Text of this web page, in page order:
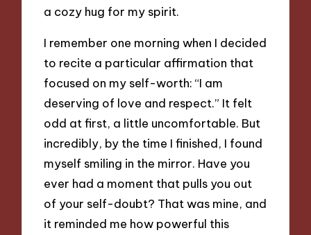
a cozy hug for my spirit.
I remember one morning when I decided
to recite a particular affirmation that
focused on my self-worth: “I am
deserving of love and respect.” It felt
odd at first, a little uncomfortable. But
incredibly, by the time I finished, I found
myself smiling in the mirror. Have you
ever had a moment that pulls you out
of your self-doubt? That was mine, and
it reminded me how powerful this